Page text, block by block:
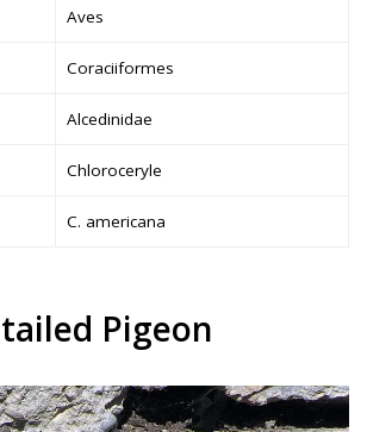
Aves
Coraciiformes
Alcedinidae
Chloroceryle
C. americana
Pigeon